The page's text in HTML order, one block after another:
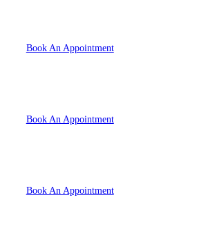
Book An Appointment
Book An Appointment
Book An Appointment